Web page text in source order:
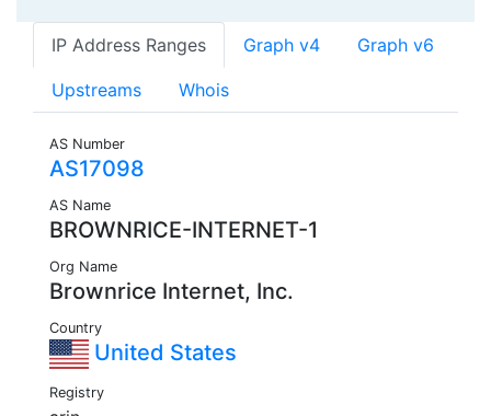
IP Address Ranges Graph v4 Graph v6
Upstreams Whois
AS Number
AS17098
AS Name
BROWNRICE-INTERNET-1
Org Name
Brownrice Internet, Inc.
Country
United States
Registry